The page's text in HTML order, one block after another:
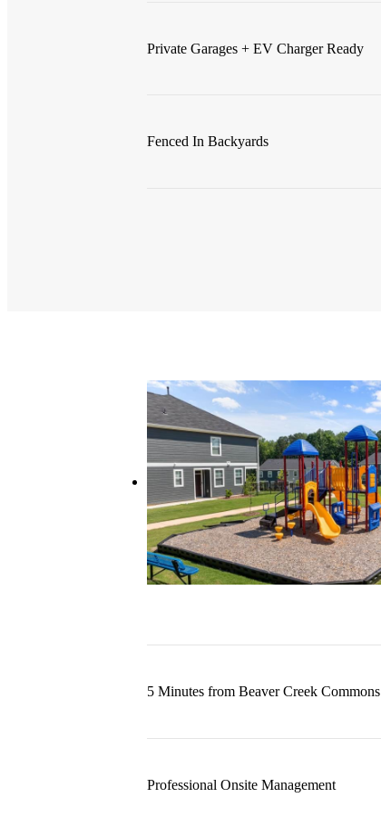
Private Garages + EV Charger Ready
Fenced In Backyards
5 Minutes from Beaver Creek Commons
Professional Onsite Management